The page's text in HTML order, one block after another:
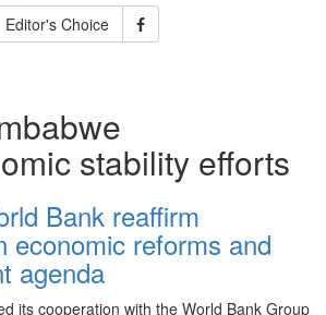
Editor's Choice
stability efforts
Bank reaffirm
economic reforms and
agenda
its cooperation with the World Bank Group